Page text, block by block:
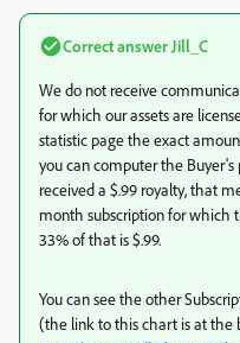
Correct answer Jill_C
We do not receive
for which our assets are
statistic page the exact
you can computer the Buyer's
received a $.99 royalty, that
month subscription for which
33% of that is $.99.
You can see the other
(the link to this chart is at the